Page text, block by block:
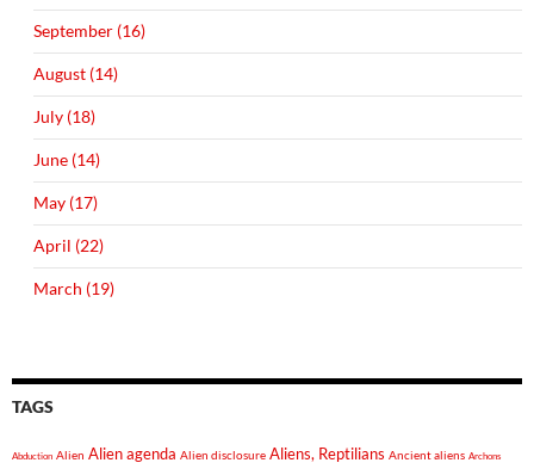
September (16)
August (14)
July (18)
June (14)
May (17)
April (22)
March (19)
TAGS
Abduction Alien Alien agenda Alien disclosure Aliens, Reptilians Ancient aliens Archons